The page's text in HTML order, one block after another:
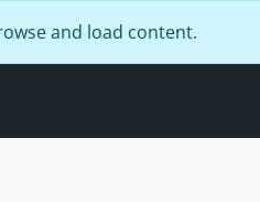
and load content.